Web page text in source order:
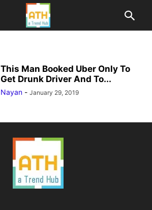
This Man Booked Uber Only To
Get Drunk Driver And To...
Nayan - January 29, 2019